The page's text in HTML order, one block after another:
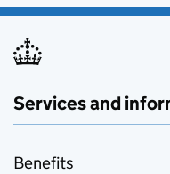
Services and
Benefits